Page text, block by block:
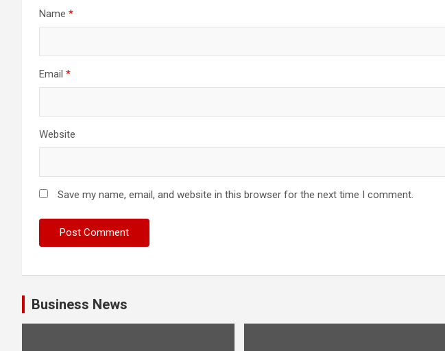
Name *
Email *
Website
Save my name, email, and website in this browser for the next time I comment.
Business News